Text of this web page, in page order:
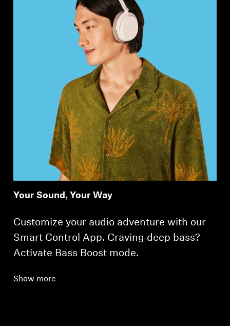
Your Sound, Your Way
Customize your audio adventure with our
Smart Control App. Craving deep bass?
Activate Bass Boost mode.
Show more